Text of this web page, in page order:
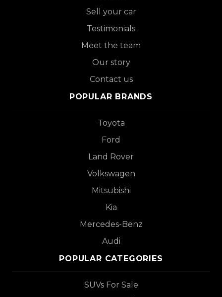
Sell your car
Testimonials
Meet the team
Our story
Contact us
POPULAR BRANDS
Toyota
Ford
Land Rover
Volkswagen
Mitsubishi
Kia
Mercedes-Benz
Audi
POPULAR CATEGORIES
SUVs For Sale